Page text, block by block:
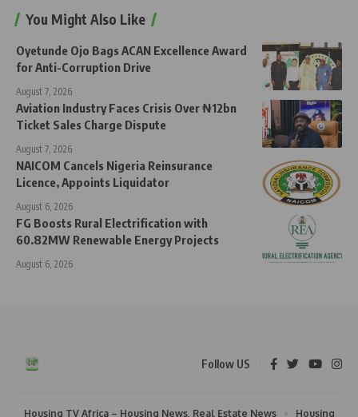
You Might Also Like
Oyetunde Ojo Bags ACAN Excellence Award
for Anti-Corruption Drive
August 7, 2026
Aviation Industry Faces Crisis Over ₦12bn
Ticket Sales Charge Dispute
August 7, 2026
NAICOM Cancels Nigeria Reinsurance
Licence, Appoints Liquidator
August 6, 2026
FG Boosts Rural Electrification with
60.82MW Renewable Energy Projects
August 6, 2026
Follow US
Housing TV Africa – Housing News, Real Estate News Housing